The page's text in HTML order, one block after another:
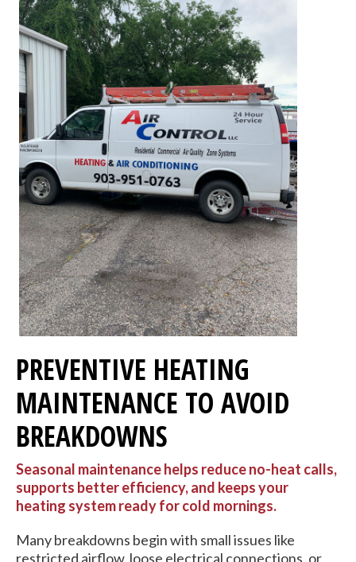
PREVENTIVE HEATING
MAINTENANCE TO AVOID
BREAKDOWNS
Seasonal maintenance helps reduce no-heat calls,
supports better efficiency, and keeps your
heating system ready for cold mornings.
Many breakdowns begin with small issues like
restricted airflow, loose electrical connections, or